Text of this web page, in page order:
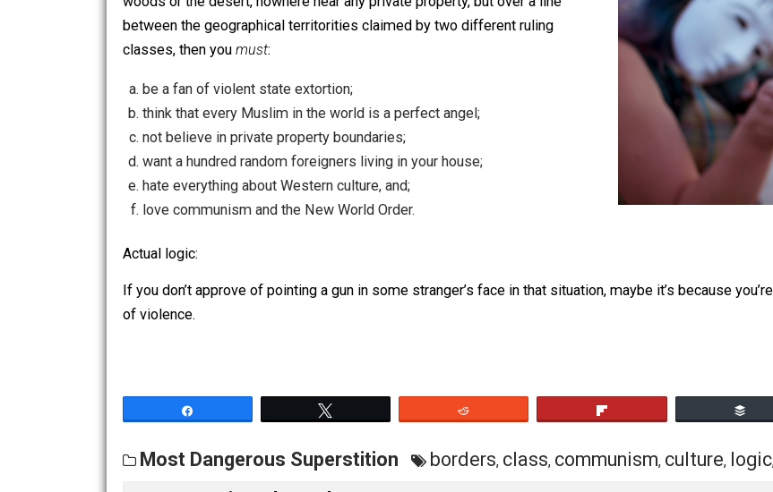
he wanted to step across an imaginary, arbitrary line, in the middle of the
woods or the desert, nowhere near any private property, but over a line
classes, then youmust:
be a fan of violent state extortion;
think that every Muslim in the world is a perfect angel;
not believe in private property boundaries;
hate everything about Western culture, and;
Actual logic:
If you don’t approve of pointing a gun in some stranger’s face in that situation, maybe it’s
of violence.